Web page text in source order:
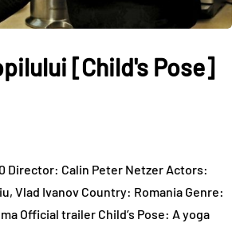
[Child's Pose]
Director: Calin Peter Netzer Actors:
Vlad Ivanov Country: Romania Genre:
Official trailer Child’s Pose: A yoga